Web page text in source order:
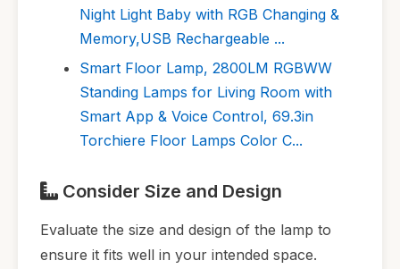
Night Light Baby with RGB Changing &
Memory,USB Rechargeable ...
Smart Floor Lamp, 2800LM RGBWW
Standing Lamps for Living Room with
Smart App & Voice Control, 69.3in
Torchiere Floor Lamps Color C...
Consider Size and Design
Evaluate the size and design of the lamp to
ensure it fits well in your intended space.